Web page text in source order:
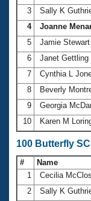
3
Sally K
4
Joanne
5
Jamie Stewart
6
Janet Gettling
7
Cynthia L
8
Beverly
9
Georgia
10
Karen M
100 Butterfly
# Name
1
Cecilia
2
Sally K